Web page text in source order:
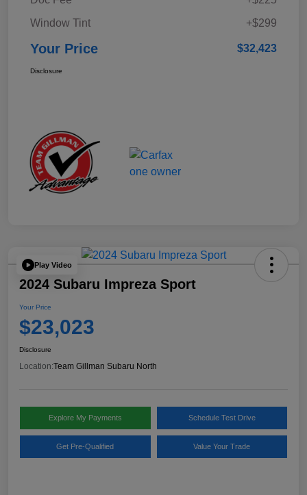
Window Tint
+$299
Your Price $32,423
Disclosure
Play Video
2024 Subaru Impreza Sport
Your Price
$23,023
Disclosure
Location:Team Gillman Subaru North
Explore My Payments Schedule Test Drive
Get Pre-Qualified Value Your Trade